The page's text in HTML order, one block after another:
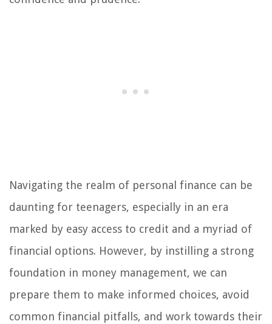
Navigating the realm of personal finance can be
daunting for teenagers, especially in an era
marked by easy access to credit and a myriad of
financial options. However, by instilling a strong
foundation in money management, we can
prepare them to make informed choices, avoid
common financial pitfalls, and work towards their